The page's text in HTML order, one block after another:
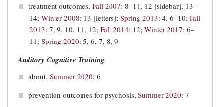
treatment outcomes, Fall 2007: 8–11, 12 [sidebar], 13–
14; Winter 2008: 13 [letters]; Spring 2013: 4, 6–10; Fall
2013: 7, 9, 10, 11, 12; Fall 2014: 12; Winter 2017: 6–
11; Spring 2020: 5, 6, 7, 8, 9
Auditory Cognitive Training
about, Summer 2020: 6
prevention outcomes for psychosis, Summer 2020: 7